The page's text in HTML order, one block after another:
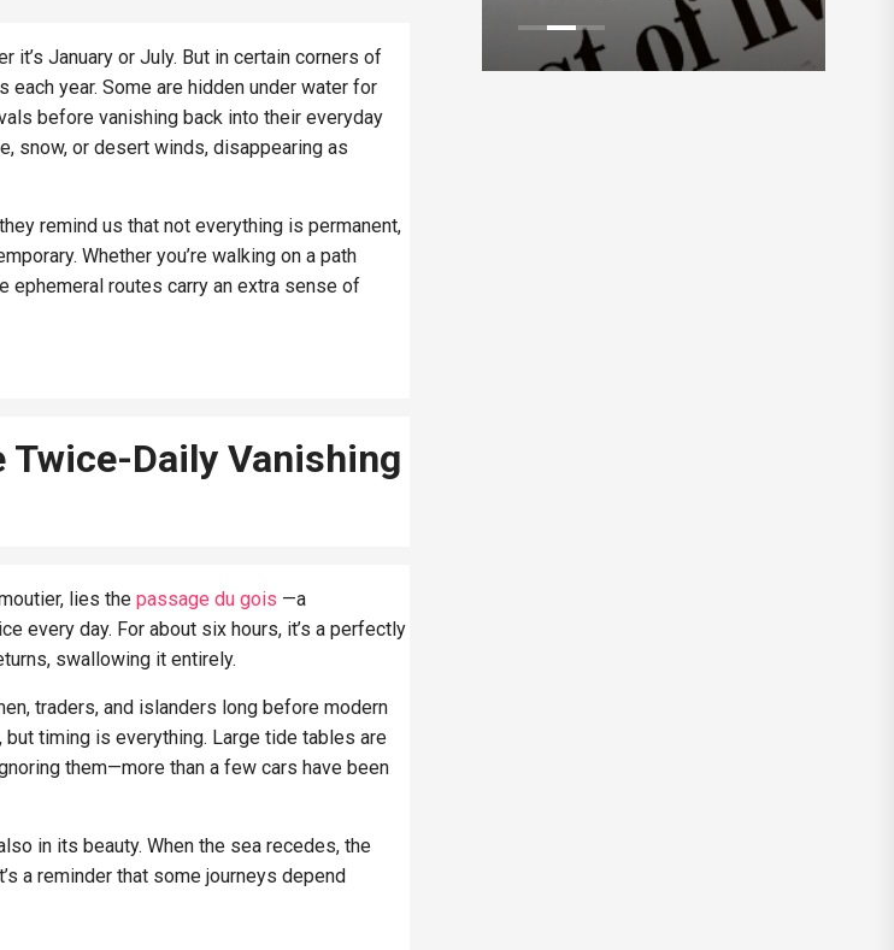
January or July. But in certain corners of
year. Some are hidden under water for
before vanishing back into their everyday
snow, or desert winds, disappearing as
remind us that not everything is permanent,
Whether you’re walking on a path
ephemeral routes carry an extra sense of
Twice-Daily Vanishing
lies the passage du gois —a
every day. For about six hours, it’s a perfectly
swallowing it entirely.
traders, and islanders long before modern
timing is everything. Large tide tables are
them—more than a few cars have been
in its beauty. When the sea recedes, the
a reminder that some journeys depend